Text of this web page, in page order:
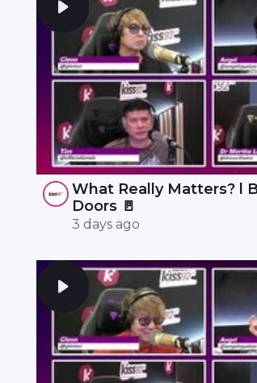
What Really Matters? l
Doors 🚪
3 days ago